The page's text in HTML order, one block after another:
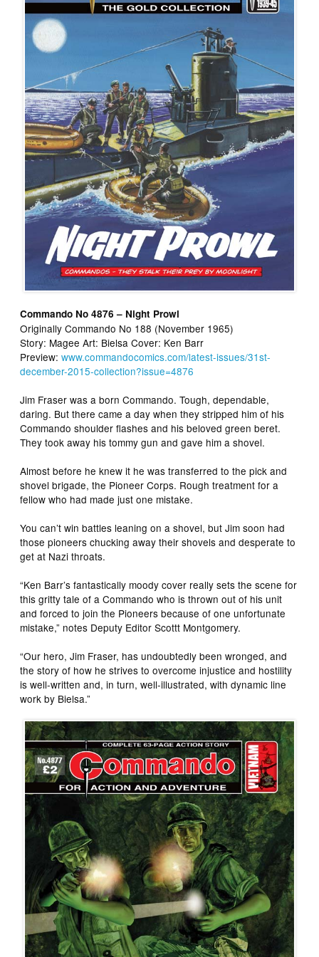
Commando No 4876 – Night Prowl
Originally Commando No 188 (November 1965)
Story: Magee Art: Bielsa Cover: Ken Barr
Preview:www.commandocomics.com/latest-issues/31st-
december-2015-collection?issue=4876
Jim Fraser was a born Commando. Tough, dependable,
daring. But there came a day when they stripped him of his
Commando shoulder flashes and his beloved green beret.
They took away his tommy gun and gave him a shovel.
Almost before he knew it he was transferred to the pick and
shovel brigade, the Pioneer Corps. Rough treatment for a
fellow who had made just one mistake.
You can’t win battles leaning on a shovel, but Jim soon had
those pioneers chucking away their shovels and desperate to
get at Nazi throats.
“Ken Barr’s fantastically moody cover really sets the scene for
this gritty tale of a Commando who is thrown out of his unit
and forced to join the Pioneers because of one unfortunate
mistake,” notes Deputy Editor Scottt Montgomery.
“Our hero, Jim Fraser, has undoubtedly been wronged, and
the story of how he strives to overcome injustice and hostility
is well-written and, in turn, well-illustrated, with dynamic line
work by Bielsa.”